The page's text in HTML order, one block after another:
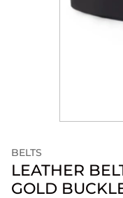
BELTS
LEATHER
GOLD